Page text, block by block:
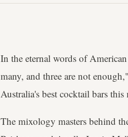
In the eternal words of
many, and three are not
Australia's best cocktail bars
The mixology masters behind